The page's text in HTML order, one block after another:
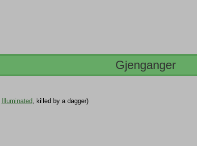
Gjenganger
Illuminated, killed by a dagger)